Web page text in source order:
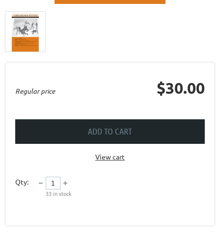
Regular price $30.00
ADD TO CART
View cart
Qty:
33 in stock